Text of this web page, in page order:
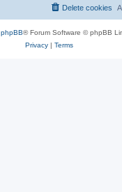
Delete cookies
phpBB® Forum Software © phpBB
Privacy| Terms